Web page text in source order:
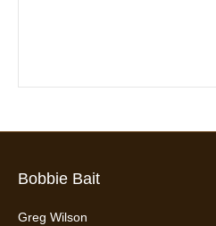
Bobbie Bait
Greg Wilson